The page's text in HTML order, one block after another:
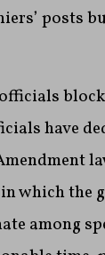
posts
have
which the
among